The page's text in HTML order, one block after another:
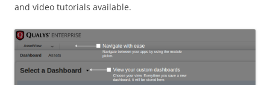
and video tutorials available.